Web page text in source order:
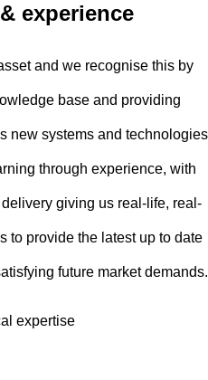
experience
and we recognise this by
base and providing
new systems and technologies
through experience, with
giving us real-life, real-
to provide the latest up to date
future market demands.